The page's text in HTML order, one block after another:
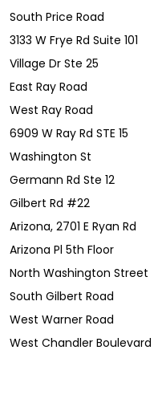
South Price Road
3133 W Frye Rd Suite 101
Village Dr Ste 25
East Ray Road
West Ray Road
6909 W Ray Rd STE 15
Washington St
Germann Rd Ste 12
Gilbert Rd #22
Arizona, 2701 E Ryan Rd
Arizona Pl 5th Floor
North Washington Street
South Gilbert Road
West Warner Road
West Chandler Boulevard